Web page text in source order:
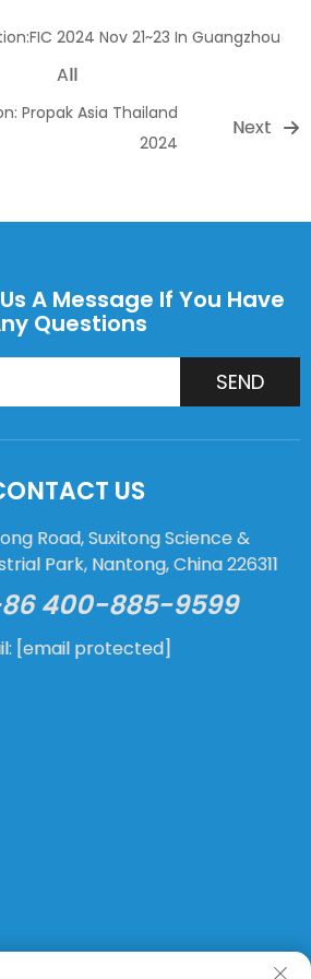
2024 Nov 21~23 In Guangzhou
All
Next
Propak Asia Thailand
2024
A Message If You Have
Questions
SEND
US
Road, Suxitong Science &
Park, Nantong, China 226311
400-885-9599
[email protected]